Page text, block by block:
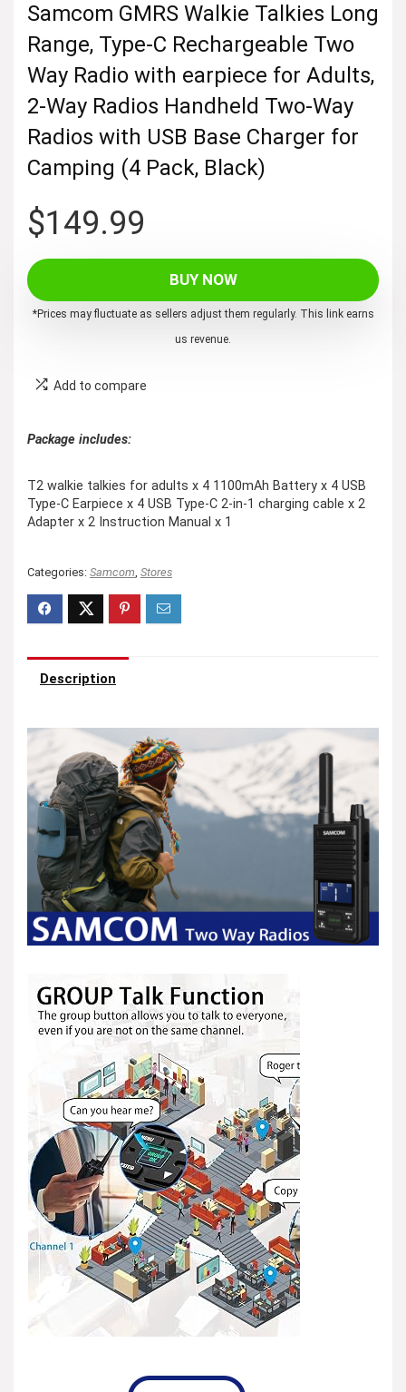
Samcom GMRS Walkie Talkies Long
Range, Type-C Rechargeable Two
Way Radio with earpiece for Adults,
2-Way Radios Handheld Two-Way
Radios with USB Base Charger for
Camping (4 Pack, Black)
$149.99
BUY NOW
*Prices may fluctuate as sellers adjust them regularly. This link earns
us revenue.
Add to compare
Package includes:
T2 walkie talkies for adults x 4 1100mAh Battery x 4 USB
Type-C Earpiece x 4 USB Type-C 2-in-1 charging cable x 2
Adapter x 2 Instruction Manual x 1
Categories: Samcom Stores
Description